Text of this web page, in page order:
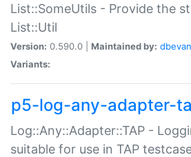
List::SomeUtils - Provide the
List::Util
Version: 0.590.0 | Maintained by:
Variants:
p5-log-any-adapter-
Log::Any::Adapter::TAP -
suitable for use in TAP